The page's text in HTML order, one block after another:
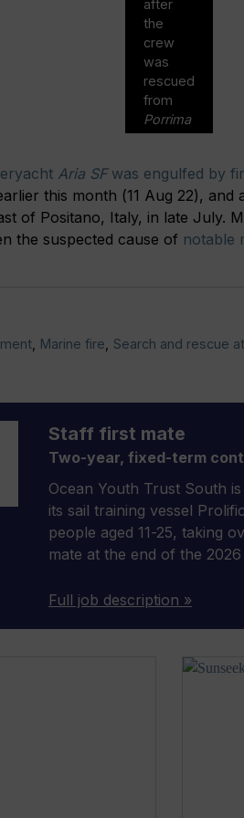
after
the
crew
was
rescued
from
Porrima
Aria SFwas engulfed by
this month (11 Aug 22), and
of Positano, Italy, in late July.
the suspected cause of notable
Marine fire Search and rescue
Staff first mate
Two-year, fixed-term
Ocean Youth Trust South
its sail training vessel
people aged 11-25, taking
mate at the end of the 2026
Full job description »